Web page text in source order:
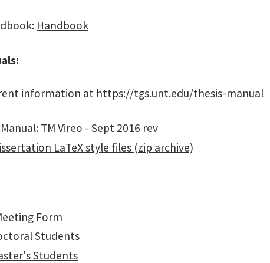
Handbook
information at https://tgs.unt.edu/thesis-manual
TM Vireo - Sept 2016 rev
LaTeX style files (zip archive)
Form
Students
Students